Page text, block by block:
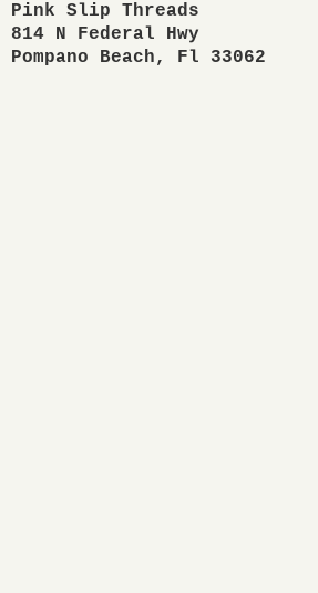
Pink Slip Threads
814 N Federal Hwy
Pompano Beach, Fl 33062